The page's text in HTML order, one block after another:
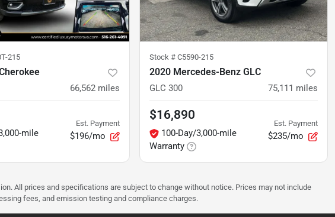
215
66,562 miles
mile
Est. Payment
$196/mo
Stock # C5590-215
2020 Mercedes-Benz GLC
GLC 300 75,111 miles
$16,890
100-Day/3,000-mile
Warranty
Est. Payment
$235/mo
All prices and specifications are subject to change without notice. Prices may not include
fees, and emission testing and compliance charges.